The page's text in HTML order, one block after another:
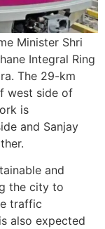
Minister Shri
Integral Ring
The 29-km
west side of
is
and Sanjay
and
the city to
traffic
also expected